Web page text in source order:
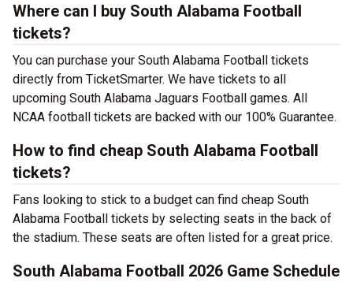
Where can I buy South Alabama Football
tickets?
You can purchase your South Alabama Football tickets
directly from TicketSmarter. We have tickets to all
upcoming South Alabama Jaguars Football games. All
NCAA football tickets are backed with our 100% Guarantee.
How to find cheap South Alabama Football
tickets?
Fans looking to stick to a budget can find cheap South
Alabama Football tickets by selecting seats in the back of
the stadium. These seats are often listed for a great price.
South Alabama Football 2026 Game Schedule